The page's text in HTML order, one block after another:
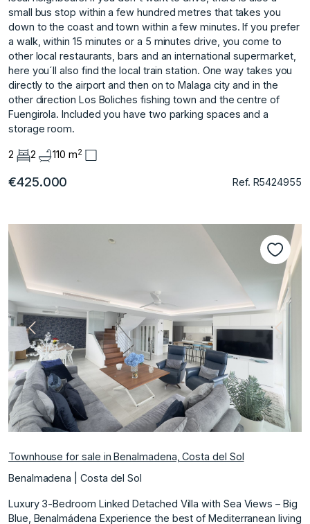
small bus stop within a few hundred metres that takes you
down to the coast and town within a few minutes. If you prefer
a walk, within 15 minutes or a 5 minutes drive, you come to
other local restaurants, bars and an international supermarket,
here you´ll also find the local train station. One way takes you
directly to the airport and then on to Malaga city and in the
other direction Los Boliches fishing town and the centre of
Fuengirola. Included you have two parking spaces and a
storage room.
2 2 110 m2
€425.000 Ref. R5424955
Previous Next
Townhouse for sale in Benalmadena, Costa del Sol
Benalmadena | Costa del Sol
Luxury 3-Bedroom Linked Detached Villa with Sea Views – Big
Blue, Benalmádena Experience the best of Mediterranean living